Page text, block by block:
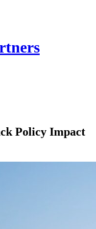
Policy Impact